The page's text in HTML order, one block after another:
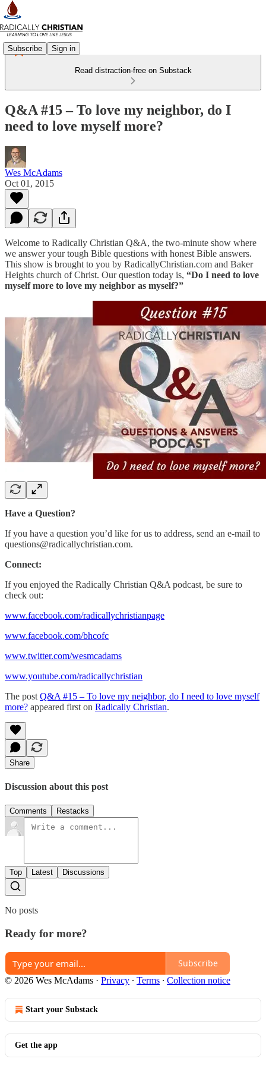
Subscribe Sign in
Read distraction-free on Substack
Q&A #15 – To love my neighbor, do I
need to love myself more?
Wes McAdams
Oct 01, 2015
Welcome to Radically Christian Q&A, the two-minute show where
we answer your tough Bible questions with honest Bible answers.
This show is brought to you by RadicallyChristian.com and Baker
Heights church of Christ. Our question today is, “Do I need to love
myself more to love my neighbor as myself?”
Have a Question?
If you have a question you’d like for us to address, send an e-mail to
questions@radicallychristian.com.
Connect:
If you enjoyed the Radically Christian Q&A podcast, be sure to
check out:
www.facebook.com/radicallychristianpage
www.facebook.com/bhcofc
www.twitter.com/wesmcadams
www.youtube.com/radicallychristian
The post Q&A #15 – To love my neighbor, do I need to love myself
more? appeared first on Radically Christian.
Share
Discussion about this post
Comments Restacks
Top Latest Discussions
No posts
Ready for more?
Subscribe
© 2026 Wes McAdams · Privacy ∙ Terms ∙ Collection notice
Start your Substack
Get the app